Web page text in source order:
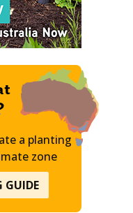
a planting
zone
GUIDE